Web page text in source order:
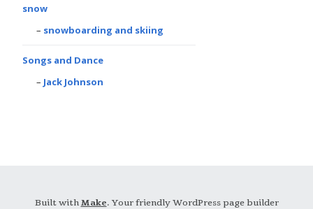
snow
snowboarding and skiing
Songs and Dance
Jack Johnson
Built withMake. Your friendly WordPress page builder